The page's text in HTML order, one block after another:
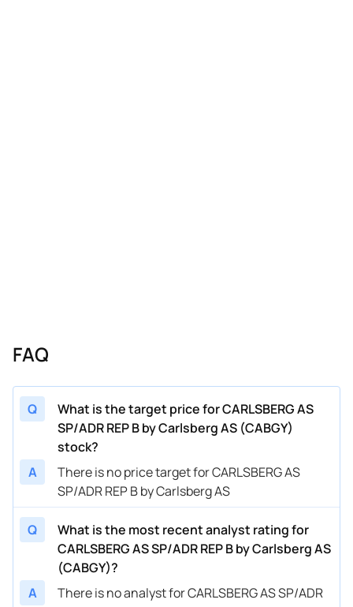
FAQ
Q
What is the target price for CARLSBERG AS
SP/ADR REP B by Carlsberg AS (CABGY)
stock?
A
There is no price target for CARLSBERG AS
SP/ADR REP B by Carlsberg AS
Q
What is the most recent analyst rating for
CARLSBERG AS SP/ADR REP B by Carlsberg AS
(CABGY)?
A
There is no analyst for CARLSBERG AS SP/ADR